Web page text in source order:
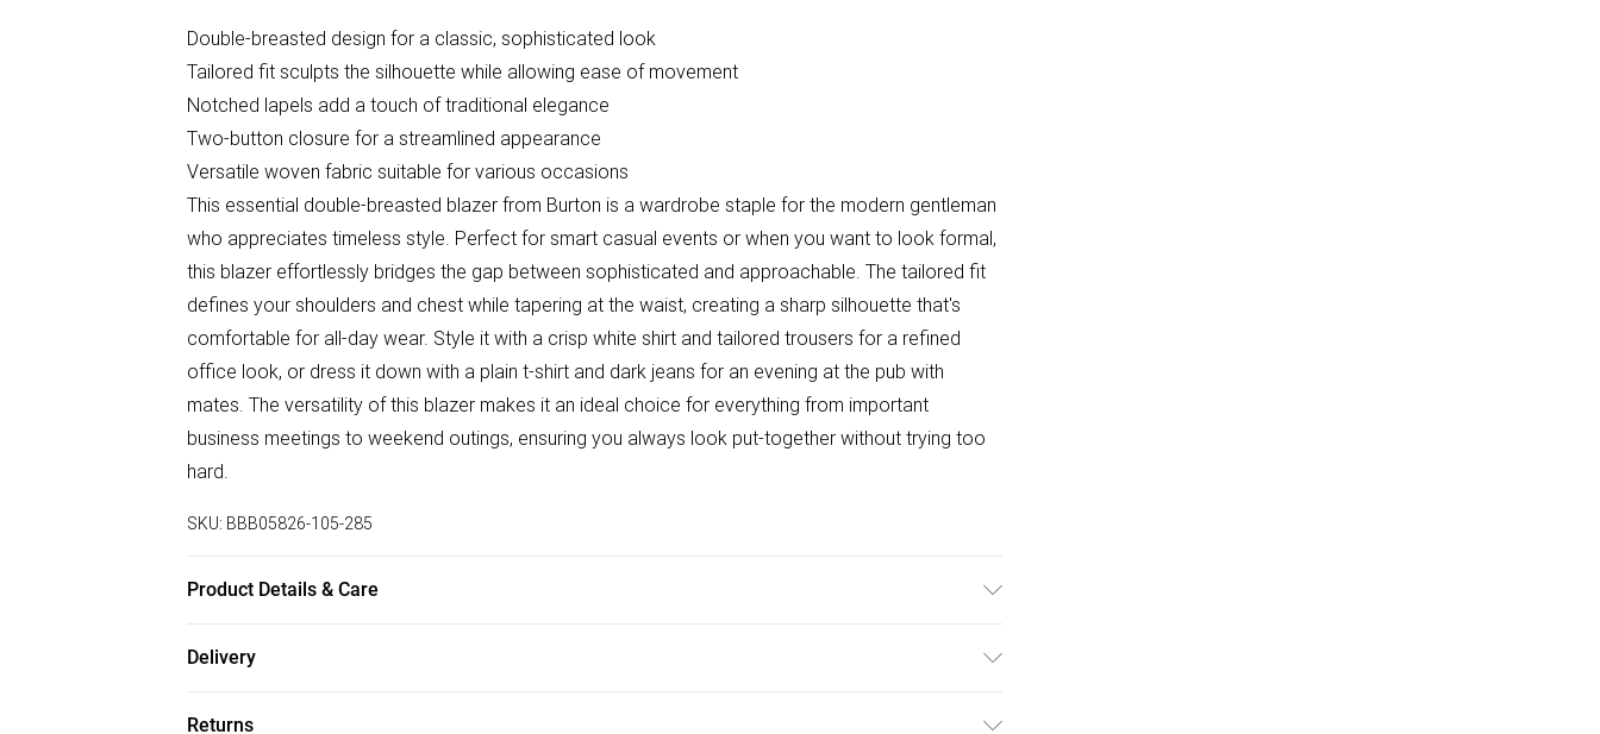
Double-breasted design for a classic, sophisticated look
Tailored fit sculpts the silhouette while allowing ease of movement
Notched lapels add a touch of traditional elegance
Two-button closure for a streamlined appearance
Versatile woven fabric suitable for various occasions
This essential double-breasted blazer from Burton is a wardrobe staple for the modern gentleman
who appreciates timeless style. Perfect for smart casual events or when you want to look formal,
this blazer effortlessly bridges the gap between sophisticated and approachable. The tailored fit
defines your shoulders and chest while tapering at the waist, creating a sharp silhouette that's
comfortable for all-day wear. Style it with a crisp white shirt and tailored trousers for a refined
office look, or dress it down with a plain t-shirt and dark jeans for an evening at the pub with
mates. The versatility of this blazer makes it an ideal choice for everything from important
business meetings to weekend outings, ensuring you always look put-together without trying too
hard.
SKU: BBB05826-105-285
Product Details & Care
wears a size 40R
Delivery
Returns